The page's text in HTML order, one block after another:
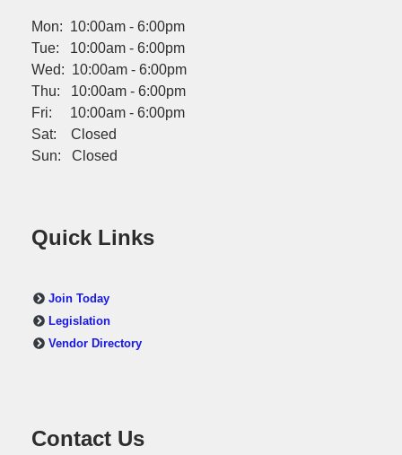
Mon: 10:00am - 6:00pm
Tue: 10:00am - 6:00pm
Wed: 10:00am - 6:00pm
Thu: 10:00am - 6:00pm
Fri: 10:00am - 6:00pm
Sat: Closed
Sun: Closed
Quick Links
Join Today
Legislation
Vendor Directory
Contact Us